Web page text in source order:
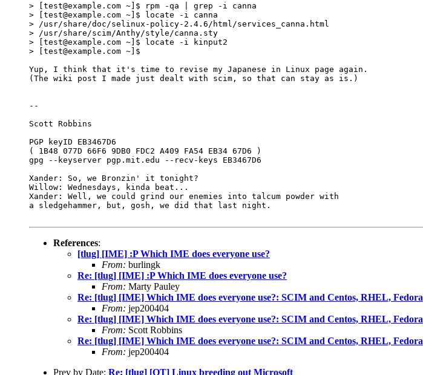
> [test@example.com ~]$ rpm -qa | grep -i canna
> [test@example.com ~]$ locate -i canna
> /usr/share/doc/selinux-policy-2.4.6/html/services_canna.html
> /usr/share/scim/Anthy/style/canna.sty
> [test@example.com ~]$ locate -i kinput2
> [test@example.com ~]$
Yup, I think that it's time to revise my Japanese in Linux page again.
(The wiki post I made just dealt with scim, so that can stay as is.)
--
Scott Robbins
PGP keyID EB3467D6
( 1B48 077D 66F6 9DB0 FDC2 A409 FA54 EB34 67D6 )
gpg --keyserver pgp.mit.edu --recv-keys EB3467D6
Xander: So, we Bronzin' it tonight?
Willow: Wednesdays, kinda beat...
Xander: Well, we could grind our enemies into talcum powder with
a sledgehammer, but, gosh, we did that last night.
References:
[tlug] [IME] :P Which IME does everyone use?
From: burlingk
Re: [tlug] [IME] :P Which IME does everyone use?
From: Marty Pauley
Re: [tlug] [IME] Which IME does everyone use?: SCIM and Centos, RHEL, Fedora
From: jep200404
Re: [tlug] [IME] Which IME does everyone use?: SCIM and Centos, RHEL, Fedora
From: Scott Robbins
Re: [tlug] [IME] Which IME does everyone use?: SCIM and Centos, RHEL, Fedora
From: jep200404
Prev by Date: Re: [tlug] [OT] Linux breeding out Microsoft